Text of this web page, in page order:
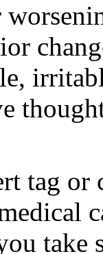
tag
take